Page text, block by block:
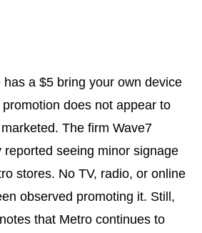
has a $5 bring your own device
does not appear to
The firm Wave7
reported seeing minor signage
stores. No TV, radio, or online
observed promoting it. Still,
that Metro continues to